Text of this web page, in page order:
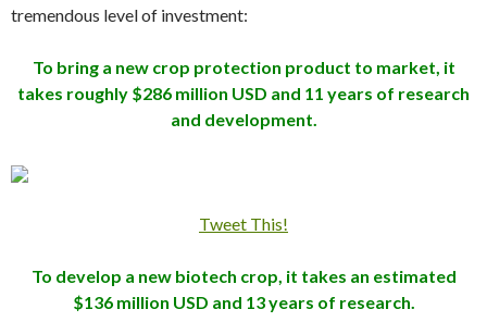
tremendous level of investment:
To bring a new crop protection product to market, it
takes roughly $286 million USD and 11 years of research
and development.
Tweet This!
To develop a new biotech crop, it takes an estimated
$136 million USD and 13 years of research.